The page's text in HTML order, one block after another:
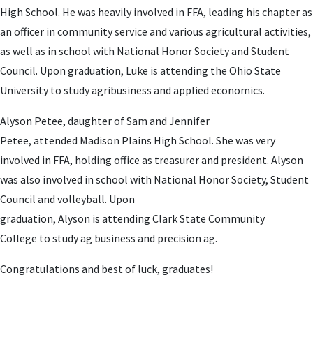
High School. He was heavily involved in FFA, leading his chapter as
an officer in community service and various agricultural activities,
as well as in school with National Honor Society and Student
Council. Upon graduation, Luke is attending the Ohio State
University to study agribusiness and applied economics.
Alyson Petee, daughter of Sam and Jennifer
Petee, attended Madison Plains High School. She was very
involved in FFA, holding office as treasurer and president. Alyson
was also involved in school with National Honor Society, Student
Council and volleyball. Upon
graduation, Alyson is attending Clark State Community
College to studyag business and precision ag.
Congratulations and best of luck, graduates!